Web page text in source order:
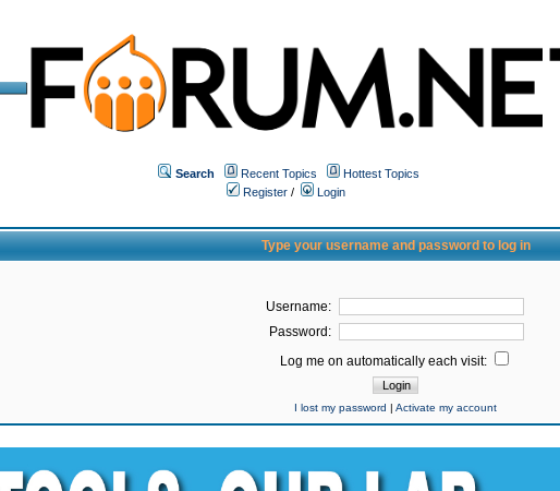
Search Recent Topics
Hottest Topics
Register /
Login
Type your username and password to log in
Username:
Password:
Log me on automatically each visit:
I lost my password |Activate my account